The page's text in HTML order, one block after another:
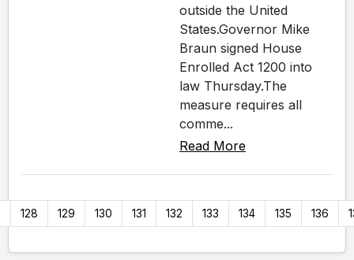
outside the United
States.Governor Mike
Braun signed House
Enrolled Act 1200 into
law Thursday.The
measure requires all
comme...
Read More
128 129 130 131 132 133 134 135 136